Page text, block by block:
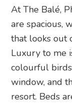
At The Balé,
are spacious,
that looks out
Luxury to me
colourful
window, and
resort. Beds